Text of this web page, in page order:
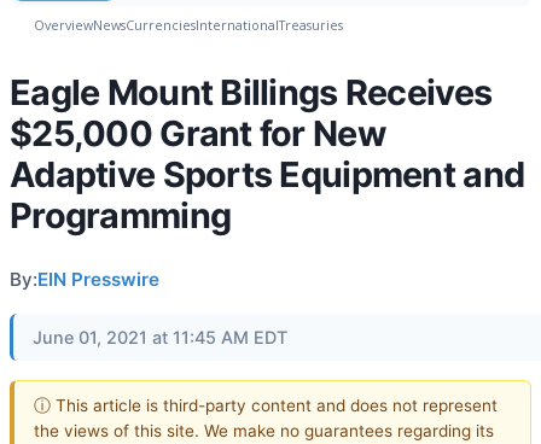
OverviewNewsCurrenciesInternationalTreasuries
Eagle Mount Billings Receives
$25,000 Grant for New
Adaptive Sports Equipment and
Programming
By:EIN Presswire
June 01, 2021 at 11:45 AM EDT
ⓘ This article is third-party content and does not represent
the views of this site. We make no guarantees regarding its